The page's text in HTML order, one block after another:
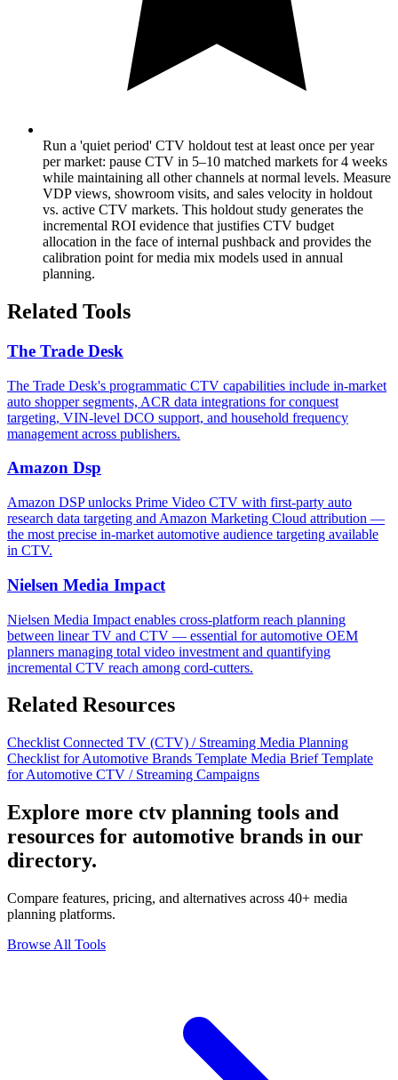
Run a 'quiet period' CTV holdout test at least once per year
per market: pause CTV in 5–10 matched markets for 4 weeks
while maintaining all other channels at normal levels. Measure
VDP views, showroom visits, and sales velocity in holdout
vs. active CTV markets. This holdout study generates the
incremental ROI evidence that justifies CTV budget
allocation in the face of internal pushback and provides the
calibration point for media mix models used in annual
planning.
Related Tools
The Trade Desk
The Trade Desk's programmatic CTV capabilities include in-market
auto shopper segments, ACR data integrations for conquest
targeting, VIN-level DCO support, and household frequency
management across publishers.
Amazon Dsp
Amazon DSP unlocks Prime Video CTV with first-party auto
research data targeting and Amazon Marketing Cloud attribution —
the most precise in-market automotive audience targeting available
in CTV.
Nielsen Media Impact
Nielsen Media Impact enables cross-platform reach planning
between linear TV and CTV — essential for automotive OEM
planners managing total video investment and quantifying
incremental CTV reach among cord-cutters.
Related Resources
Checklist Connected TV (CTV) / Streaming Media Planning
Checklist for Automotive Brands Template Media Brief Template
for Automotive CTV / Streaming Campaigns
Explore more ctv planning tools and
resources for automotive brands in our
directory.
Compare features, pricing, and alternatives across 40+ media
planning platforms.
Browse All Tools